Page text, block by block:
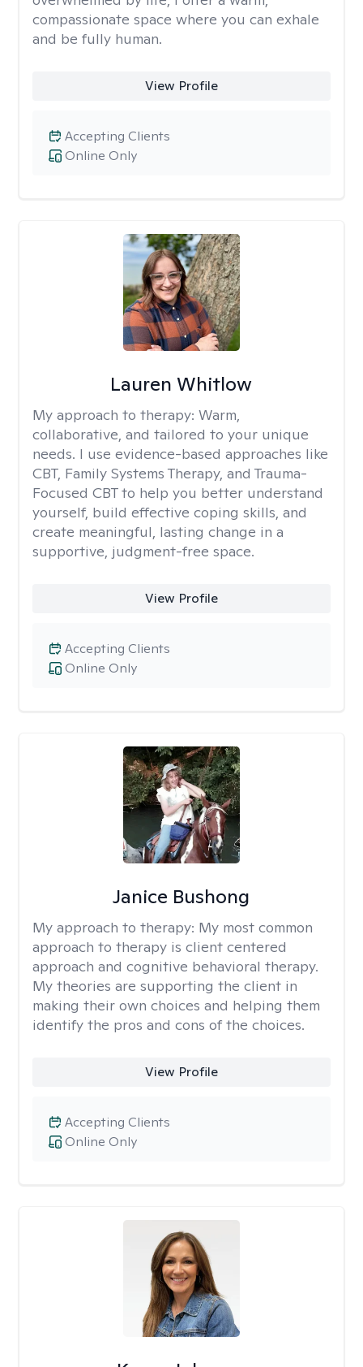
compassionate space where you can exhale
and be fully human.
View Profile
Online Only
Accepting Clients
Lauren Whitlow
My approach to therapy: Warm,
collaborative, and tailored to your unique
needs. I use evidence-based approaches like
CBT, Family Systems Therapy, and Trauma-
Focused CBT to help you better understand
yourself, build effective coping skills, and
create meaningful, lasting change in a
supportive, judgment-free space.
View Profile
Online Only
Accepting Clients
Janice Bushong
My approach to therapy: My most common
approach to therapy is client centered
approach and cognitive behavioral therapy.
My theories are supporting the client in
making their own choices and helping them
identify the pros and cons of the choices.
View Profile
Online Only
Accepting Clients